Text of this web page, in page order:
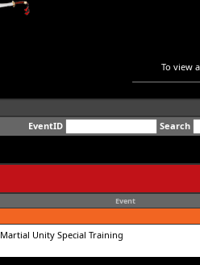
To view
EventID Search
Event
Martial Unity Special Training